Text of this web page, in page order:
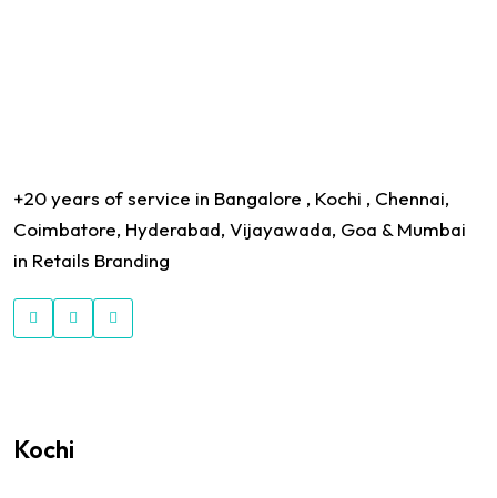
+20 years of service in Bangalore , Kochi , Chennai,
Coimbatore, Hyderabad, Vijayawada, Goa & Mumbai
in Retails Branding
Kochi